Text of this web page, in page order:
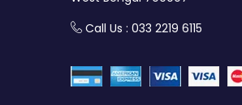
Call Us : 033 2219 6115